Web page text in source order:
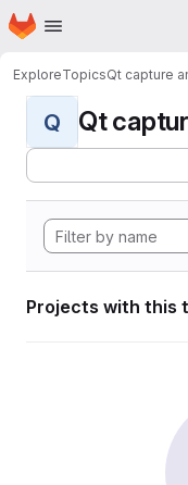
Skip to main content
Homepage
ExploreTopicsQt capture
Q Qt
Projects with this